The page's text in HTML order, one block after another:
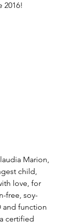
2016!
Marion,
child,
love, for
free, soy-
and function
certified